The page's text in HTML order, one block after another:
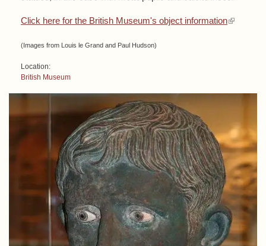
Click here for the British Museum's object information
(link is external)
(Images from Louis le Grand and Paul Hudson)
Location:
British Museum